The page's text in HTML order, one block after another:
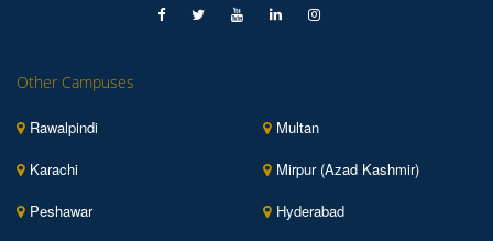
Other Campuses
Rawalpindi
Multan
Karachi
Mirpur (Azad Kashmir)
Peshawar
Hyderabad